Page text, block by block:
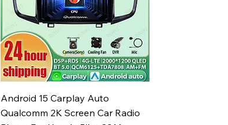
Aperçu rapide
Android 15 Carplay Auto
Qualcomm 2K Screen Car Radio